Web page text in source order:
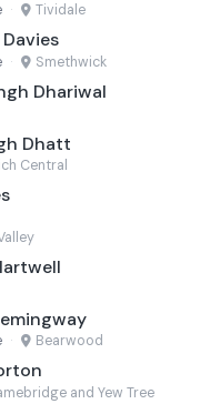
· Tividale
· Smethwick
Dhariwal
Dhatt
Central
· Bearwood
and Yew Tree